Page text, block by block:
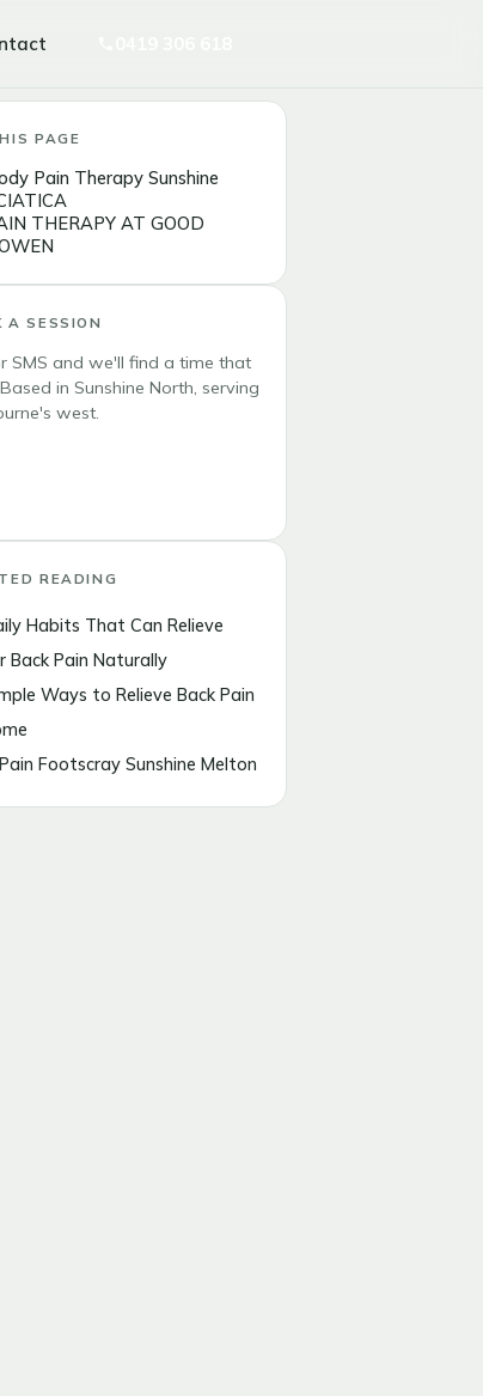
PAGE
Pain Therapy Sunshine
THERAPY AT GOOD
A SESSION
SMS and we'll find a time that
in Sunshine North, serving
west.
READING
Habits That Can Relieve
Back Pain Naturally
Ways to Relieve Back Pain
Footscray Sunshine Melton